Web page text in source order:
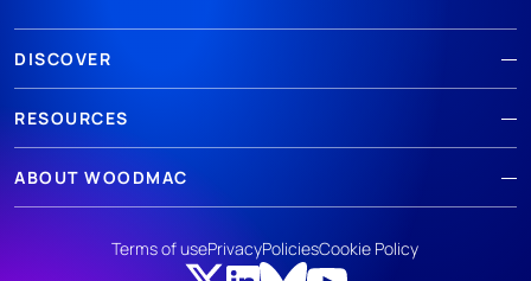
DISCOVER
RESOURCES
ABOUT WOODMAC
Terms of usePrivacyPoliciesCookie Policy